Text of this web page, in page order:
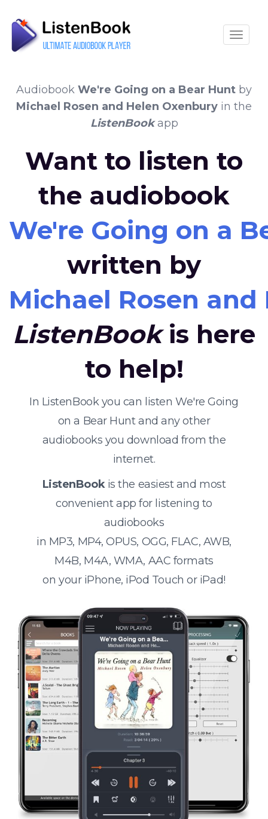
Audiobook We're Going on a Bear Hunt by
Michael Rosen and Helen Oxenbury in the
ListenBookapp
Want to listen to
the audiobook
We're Going on a
written by
Michael Rosen
ListenBookis here
to help!
In ListenBook you can listen We're Going
on a Bear Hunt and any other
audiobooks you download from the
internet.
ListenBookis the easiest and most
convenient app for listening to
audiobooks
in MP3, MP4, OPUS, OGG, FLAC, AWB,
M4B, M4A, WMA, AAC formats
on your iPhone, iPod Touch or iPad!